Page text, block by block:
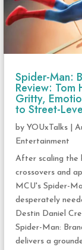
Spider-Man:
Review: Tom
Gritty,
to Street-
byYOUxTalks |
Entertainment
After scaling the
crossovers and
MCU's Spider-
desperately
Destin Daniel
Spider-Man:
delivers a